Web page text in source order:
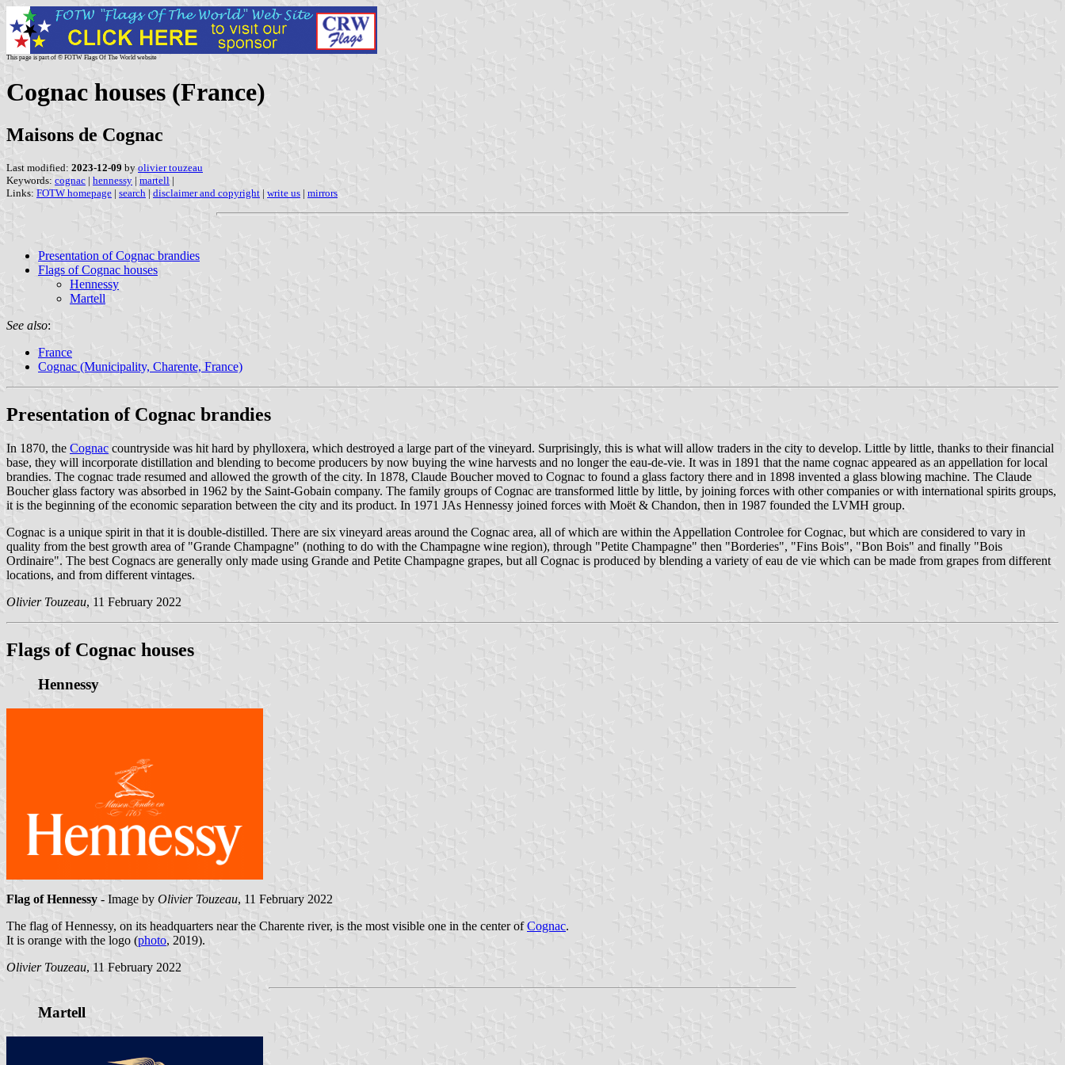
This page is part of © FOTW Flags Of The World website
Cognac houses (France)
Maisons de Cognac
Last modified: 2023-12-09 by olivier touzeau
Keywords: cognac | hennessy | martell |
Links: FOTW homepage | search | disclaimer and copyright | write us | mirrors
Presentation of Cognac brandies
Flags of Cognac houses
Hennessy
Martell
See also:
France
Cognac (Municipality, Charente, France)
Presentation of Cognac brandies
In 1870, the Cognac countryside was hit hard by phylloxera, which destroyed a large part of the vineyard. Surprisingly, this is what will allow traders in the city to develop. Little by little, thanks to their financial
base, they will incorporate distillation and blending to become producers by now buying the wine harvests and no longer the eau-de-vie. It was in 1891 that the name cognac appeared as an appellation for local
brandies. The cognac trade resumed and allowed the growth of the city. In 1878, Claude Boucher moved to Cognac to found a glass factory there and in 1898 invented a glass blowing machine. The Claude
Boucher glass factory was absorbed in 1962 by the Saint-Gobain company. The family groups of Cognac are transformed little by little, by joining forces with other companies or with international spirits groups,
it is the beginning of the economic separation between the city and its product. In 1971 JAs Hennessy joined forces with Moët & Chandon, then in 1987 founded the LVMH group.
Cognac is a unique spirit in that it is double-distilled. There are six vineyard areas around the Cognac area, all of which are within the Appellation Controlee for Cognac, but which are considered to vary in
quality from the best growth area of "Grande Champagne" (nothing to do with the Champagne wine region), through "Petite Champagne" then "Borderies", "Fins Bois", "Bon Bois" and finally "Bois
Ordinaire". The best Cognacs are generally only made using Grande and Petite Champagne grapes, but all Cognac is produced by blending a variety of eau de vie which can be made from grapes from different
locations, and from different vintages.
Olivier Touzeau, 11 February 2022
Flags of Cognac houses
Hennessy
Flag of Hennessy - Image by Olivier Touzeau, 11 February 2022
The flag of Hennessy, on its headquarters near the Charente river, is the most visible one in the center ofCognac.
It is orange with the logo (photo, 2019).
Olivier Touzeau, 11 February 2022
Martell